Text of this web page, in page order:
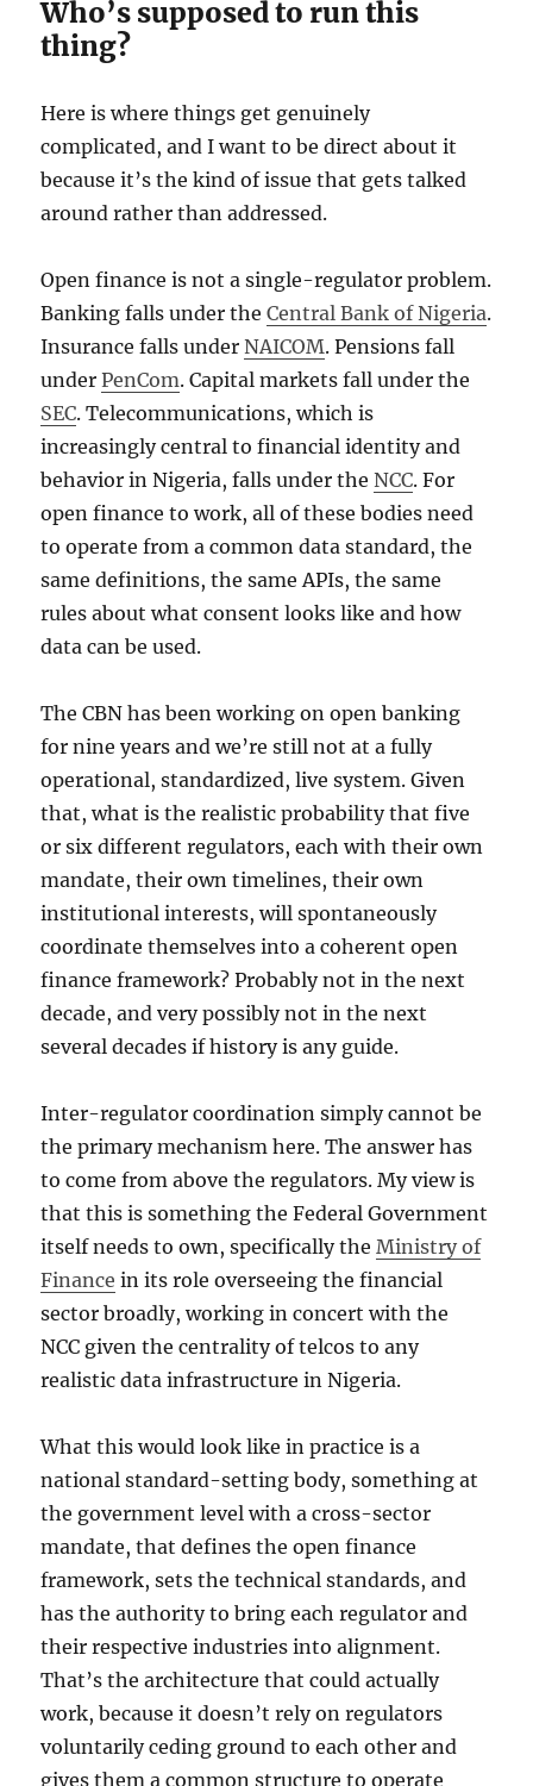
Who’s supposed to run this
thing?
Here is where things get genuinely
complicated, and I want to be direct about it
because it’s the kind of issue that gets talked
around rather than addressed.
Open finance is not a single-regulator problem.
Banking falls under theCentral Bank of Nigeria.
Insurance falls underNAICOM. Pensions fall
underPenCom. Capital markets fall under the
SEC. Telecommunications, which is
increasingly central to financial identity and
behavior in Nigeria, falls under theNCC. For
open finance to work, all of these bodies need
to operate from a common data standard, the
same definitions, the same APIs, the same
rules about what consent looks like and how
data can be used.
The CBN has been working on open banking
for nine years and we’re still not at a fully
operational, standardized, live system. Given
that, what is the realistic probability that five
or six different regulators, each with their own
mandate, their own timelines, their own
institutional interests, will spontaneously
coordinate themselves into a coherent open
finance framework? Probably not in the next
decade, and very possibly not in the next
several decades if history is any guide.
Inter-regulator coordination simply cannot be
the primary mechanism here. The answer has
to come from above the regulators. My view is
that this is something the Federal Government
itself needs to own, specifically theMinistry of
Finance in its role overseeing the financial
sector broadly, working in concert with the
NCC given the centrality of telcos to any
realistic data infrastructure in Nigeria.
What this would look like in practice is a
national standard-setting body, something at
the government level with a cross-sector
mandate, that defines the open finance
framework, sets the technical standards, and
has the authority to bring each regulator and
their respective industries into alignment.
That’s the architecture that could actually
work, because it doesn’t rely on regulators
voluntarily ceding ground to each other and
gives them a common structure to operate